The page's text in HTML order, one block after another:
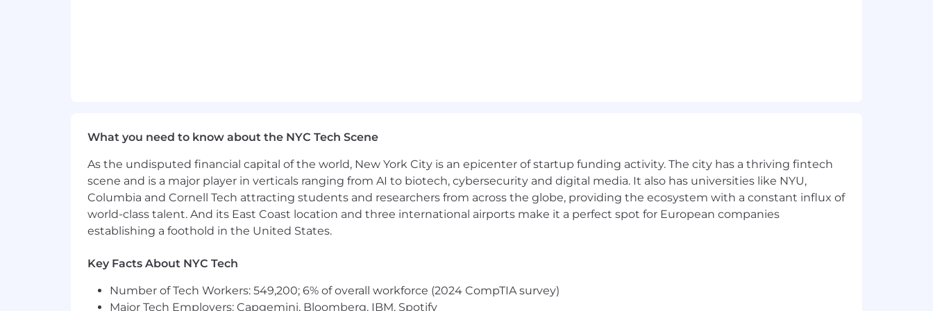
High level of professionalism with a customer-oriented mindset and the ability to provide exceptional candidate experience.
Deep understanding of creative offer construction, delivery, and closing techniques.
Strong analytical and problem-solving
Travel to different events and
What you need to know about the NYC Tech Scene
As the undisputed financial capital of the world, New York City is an epicenter of startup funding activity. The city has a thriving fintech
scene and is a major player in verticals ranging from AI to biotech, cybersecurity and digital media. It also has universities like NYU,
Columbia and Cornell Tech attracting students and researchers from across the globe, providing the ecosystem with a constant influx of
world-class talent. And its East Coast location and three international airports make it a perfect spot for European companies
establishing a foothold in the United States.
Key Facts About NYC Tech
Number of Tech Workers: 549,200; 6% of overall workforce (2024 CompTIA survey)
Major Tech Employers: Capgemini, Bloomberg, IBM, Spotify